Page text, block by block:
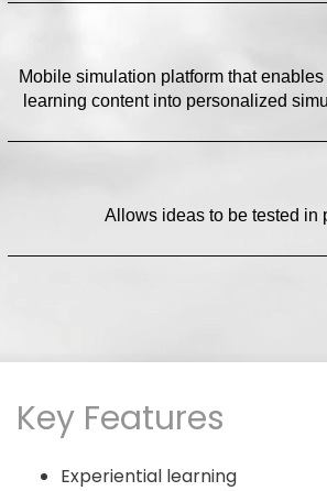
Mobile simulation platform that
learning content into personalized
Allows ideas to be tested in
Key Features
Experiential learning